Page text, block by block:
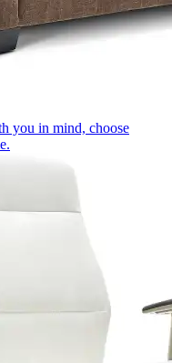
you in mind, choose